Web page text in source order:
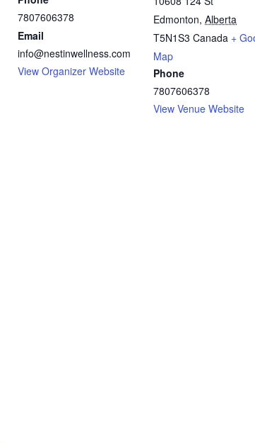
7807606378
Email
info@nestinwellness.com
View Organizer Website
Edmonton, Alberta
T5N1S3 Canada +
Map
Phone
7807606378
View Venue Website